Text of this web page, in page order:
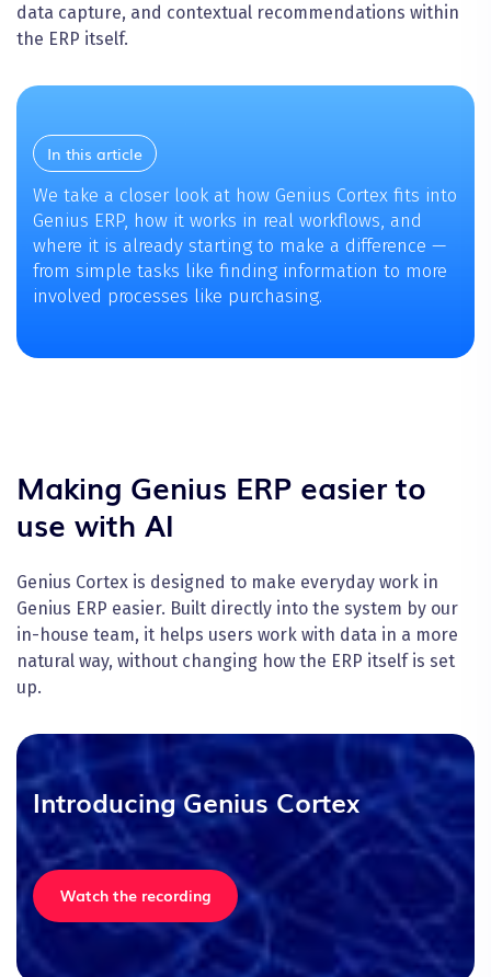
data capture, and contextual recommendations within
the ERP itself.
In this article
We take a closer look at how Genius Cortex fits into
Genius ERP, how it works in real workflows, and
where it is already starting to make a difference —
from simple tasks like finding information to more
involved processes like purchasing.
Making Genius ERP easier to
use with AI
Genius Cortex is designed to make everyday work in
Genius ERP easier. Built directly into the system by our
in-house team, it helps users work with data in a more
natural way, without changing how the ERP itself is set
up.
Introducing Genius Cortex
Watch the recording